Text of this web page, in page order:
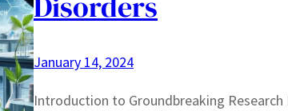
January 14, 2024
Introduction to Groundbreaking